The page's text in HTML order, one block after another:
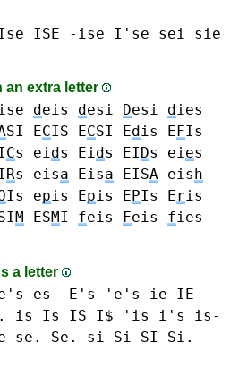
ISE -ise I'se sei
sie
an extra letter
deis desi Desi dies
SI ECIS ECSI Edis EFIs
Cs eids Eids EIDs eies
Rs eisa Eisa EISA eish
Is epis Epis EPIs Eris
M ESMI feis Feis fies
a letter
e's es- E's 'e's
ie IE -
is Is IS I$ 'is i's is-
se. Se.
si Si SI Si.